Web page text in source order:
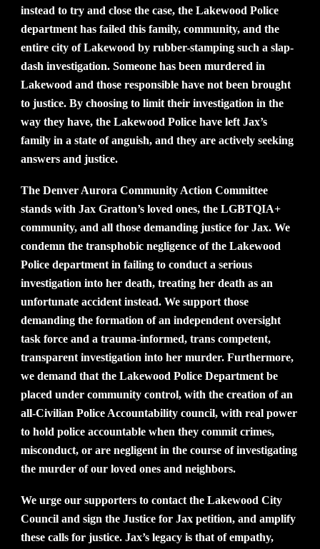
instead to try and close the case, the Lakewood Police
department has failed this family, community, and the
entire city of Lakewood by rubber-stamping such a slap-
dash investigation. Someone has been murdered in
Lakewood and those responsible have not been brought
to justice. By choosing to limit their investigation in the
way they have, the Lakewood Police have left Jax’s
family in a state of anguish, and they are actively seeking
answers and justice.
The Denver Aurora Community Action Committee
stands with Jax Gratton’s loved ones, the LGBTQIA+
community, and all those demanding justice for Jax. We
condemn the transphobic negligence of the Lakewood
Police department in failing to conduct a serious
investigation into her death, treating her death as an
unfortunate accident instead. We support those
demanding the formation of an independent oversight
task force and a trauma-informed, trans competent,
transparent investigation into her murder. Furthermore,
we demand that the Lakewood Police Department be
placed under community control, with the creation of an
all-Civilian Police Accountability council, with real power
to hold police accountable when they commit crimes,
misconduct, or are negligent in the course of investigating
the murder of our loved ones and neighbors.
We urge our supporters to contact the Lakewood City
Council and sign the Justice for Jax petition, and amplify
these calls for justice. Jax’s legacy is that of empathy,